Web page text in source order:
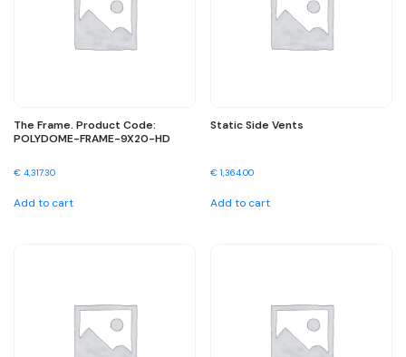
The Frame. Product Code:
POLYDOME-FRAME-9X20-HD
€ 4,317.30
Add to cart
Static Side Vents
€ 1,364.00
Add to cart